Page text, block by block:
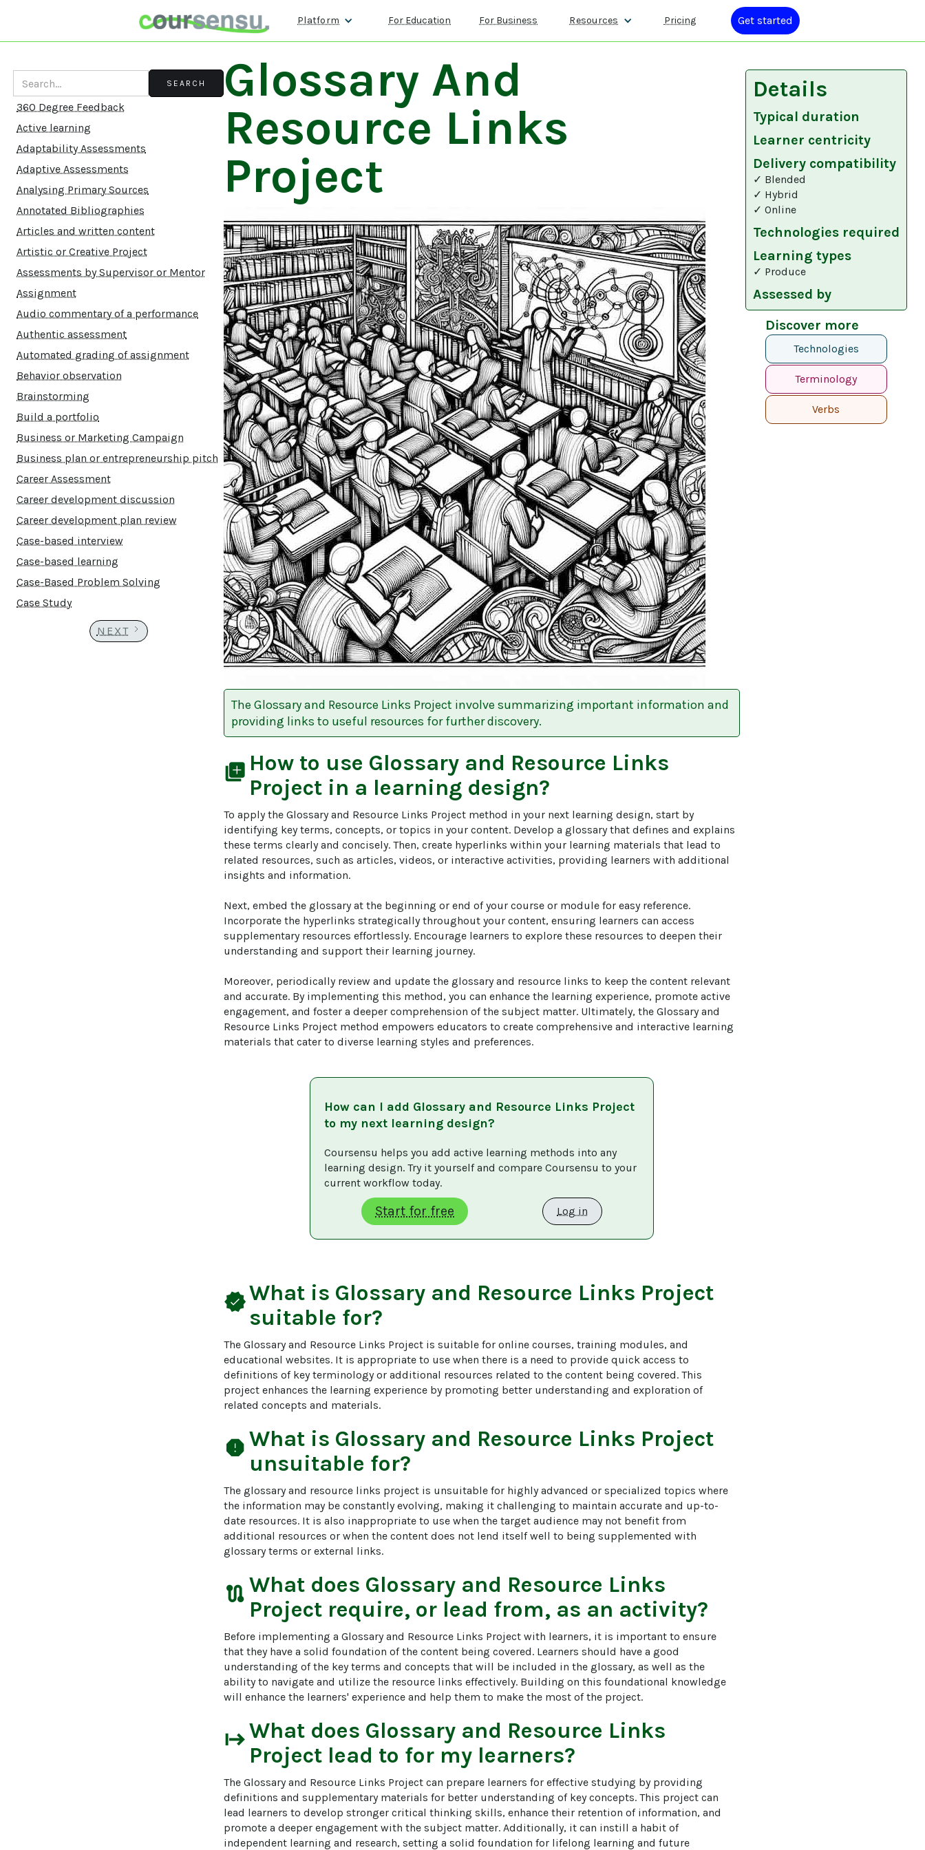
Platform For Education For Business Resources Pricing Get started
360 Degree Feedback
Active learning
Adaptability Assessments
Adaptive Assessments
Analysing Primary Sources
Annotated Bibliographies
Articles and written content
Artistic or Creative Project
Assessments by Supervisor or Mentor
Assignment
Audio commentary of a performance
Authentic assessment
Automated grading of assignment
Behavior observation
Brainstorming
Build a portfolio
Business or Marketing Campaign
Business plan or entrepreneurship pitch
Career Assessment
Career development discussion
Career development plan review
Case-based interview
Case-based learning
Case-Based Problem Solving
Case Study
NEXT
Glossary And
Resource Links
Project
The Glossary and Resource Links Project involve summarizing important information and
providing links to useful resources for further discovery.
library_add How to use Glossary and Resource Links
Project in a learning design?
To apply the Glossary and Resource Links Project method in your next learning design, start by
identifying key terms, concepts, or topics in your content. Develop a glossary that defines and explains
these terms clearly and concisely. Then, create hyperlinks within your learning materials that lead to
related resources, such as articles, videos, or interactive activities, providing learners with additional
insights and information.
Next, embed the glossary at the beginning or end of your course or module for easy reference.
Incorporate the hyperlinks strategically throughout your content, ensuring learners can access
supplementary resources effortlessly. Encourage learners to explore these resources to deepen their
understanding and support their learning journey.
Moreover, periodically review and update the glossary and resource links to keep the content relevant
and accurate. By implementing this method, you can enhance the learning experience, promote active
engagement, and foster a deeper comprehension of the subject matter. Ultimately, the Glossary and
Resource Links Project method empowers educators to create comprehensive and interactive learning
materials that cater to diverse learning styles and preferences.
How can I add Glossary and Resource Links Project
to my next learning design?
Coursensu helps you add active learning methods into any
learning design. Try it yourself and compare Coursensu to your
current workflow today.
Start for free Log in
verifiedWhat is Glossary and Resource Links Project
suitable for?
The Glossary and Resource Links Project is suitable for online courses, training modules, and
educational websites. It is appropriate to use when there is a need to provide quick access to
definitions of key terminology or additional resources related to the content being covered. This
project enhances the learning experience by promoting better understanding and exploration of
related concepts and materials.
report What is Glossary and Resource Links Project
unsuitable for?
The glossary and resource links project is unsuitable for highly advanced or specialized topics where
the information may be constantly evolving, making it challenging to maintain accurate and up-to-
date resources. It is also inappropriate to use when the target audience may not benefit from
additional resources or when the content does not lend itself well to being supplemented with
glossary terms or external links.
route What does Glossary and Resource Links
Project require, or lead from, as an activity?
Before implementing a Glossary and Resource Links Project with learners, it is important to ensure
that they have a solid foundation of the content being covered. Learners should have a good
understanding of the key terms and concepts that will be included in the glossary, as well as the
ability to navigate and utilize the resource links effectively. Building on this foundational knowledge
will enhance the learners' experience and help them to make the most of the project.
startWhat does Glossary and Resource Links
Project lead to for my learners?
The Glossary and Resource Links Project can prepare learners for effective studying by providing
definitions and supplementary materials for better understanding of key concepts. This project can
lead learners to develop stronger critical thinking skills, enhance their retention of information, and
promote a deeper engagement with the subject matter. Additionally, it can instill a habit of
independent learning and research, setting a solid foundation for lifelong learning and future
Details
Typical duration
Learner centricity
Delivery compatibility
✓ Blended
✓ Hybrid
✓ Online
Technologies required
Learning types
✓ Produce
Assessed by
Discover more
Technologies
Terminology
Verbs